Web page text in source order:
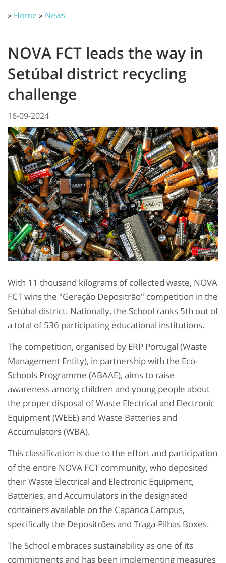
» Home» News
NOVA FCT leads the way in
Setúbal district recycling
challenge
16-09-2024
With 11 thousand kilograms of collected waste, NOVA
FCT wins the "Geração Depositrão" competition in the
Setúbal district. Nationally, the School ranks 5th out of
a total of 536 participating educational institutions.
The competition, organised by ERP Portugal (Waste
Management Entity), in partnership with the Eco-
Schools Programme (ABAAE), aims to raise
awareness among children and young people about
the proper disposal of Waste Electrical and Electronic
Equipment (WEEE) and Waste Batteries and
Accumulators (WBA).
This classification is due to the effort and participation
of the entire NOVA FCT community, who deposited
their Waste Electrical and Electronic Equipment,
Batteries, and Accumulators in the designated
containers available on the Caparica Campus,
specifically the Depositrões and Traga-Pilhas Boxes.
The School embraces sustainability as one of its
commitments and has been implementing measures